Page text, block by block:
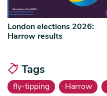
London elections 2026:
Harrow results
Tags
fly-tipping Harrow